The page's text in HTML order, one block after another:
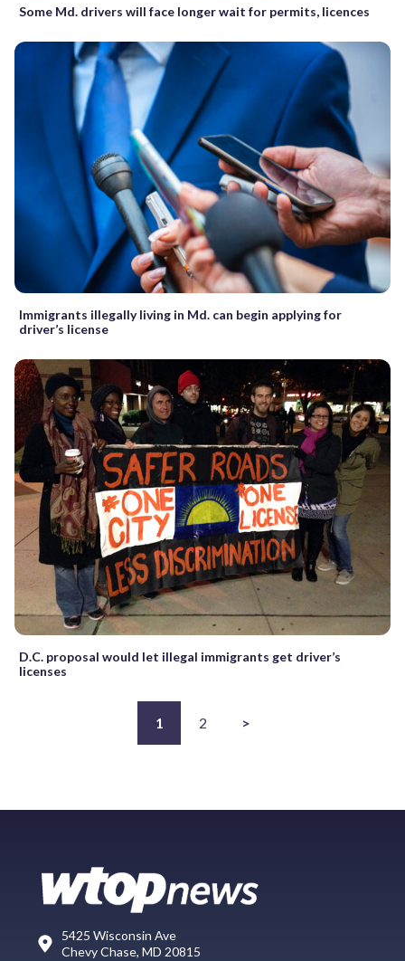
Some Md. drivers will face longer wait for permits, licences
Immigrants illegally living in Md. can begin applying for
driver’s license
D.C. proposal would let illegal immigrants get driver’s
licenses
1 2 >
5425 Wisconsin Ave
Chevy Chase, MD 20815